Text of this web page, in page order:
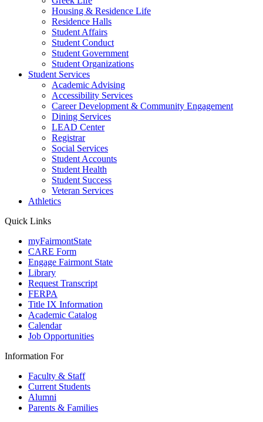
Housing & Residence Life
Residence Halls
Student Affairs
Student Conduct
Student Government
Student Organizations
Student Services
Academic Advising
Accessibility Services
Career Development & Community Engagement
Dining Services
LEAD Center
Registrar
Social Services
Student Accounts
Student Health
Student Success
Veteran Services
Athletics
Quick Links
myFairmontState
CARE Form
Engage Fairmont State
Library
Request Transcript
FERPA
Title IX Information
Academic Catalog
Calendar
Job Opportunities
Information For
Faculty & Staff
Current Students
Alumni
Parents & Families